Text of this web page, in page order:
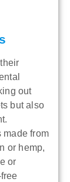
out
but also
made from
or hemp,
or